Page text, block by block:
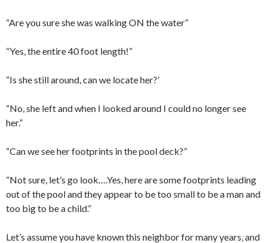
“Are you sure she was walking ON the water”
“Yes, the entire 40 foot length!”
“Is she still around, can we locate her?’
“No, she left and when I looked around I could no longer see
her.”
“Can we see her footprints in the pool deck?”
“Not sure, let’s go look….Yes, here are some footprints leading
out of the pool and they appear to be too small to be a man and
too big to be a child.”
Let’s assume you have known this neighbor for many years, and